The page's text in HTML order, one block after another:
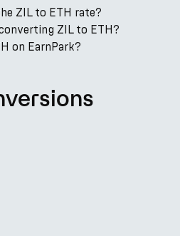
ZIL to ETH rate?
ZIL to ETH?
on EarnPark?